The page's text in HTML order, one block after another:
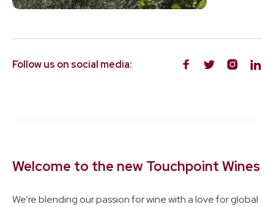
Follow us on social media:    
Welcome to the new Touchpoint Wines
We’re blending our passion for wine with a love for global